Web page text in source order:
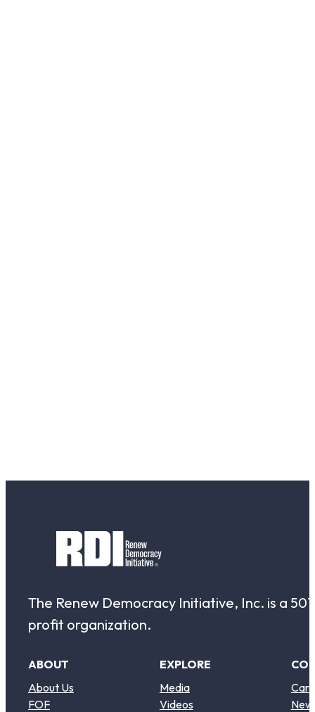
The Renew Democracy Initiative, Inc. is a
profit organization.
ABOUT
About Us
FOF
EXPLORE
Media
Videos